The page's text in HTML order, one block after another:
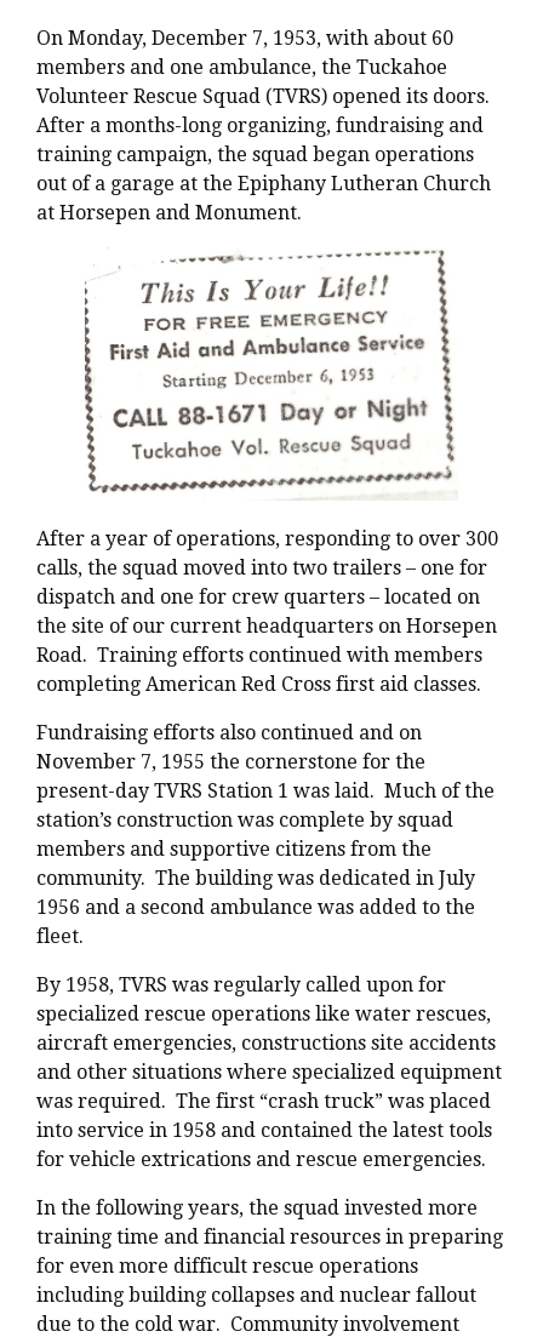
On Monday, December 7, 1953, with about 60
members and one ambulance, the Tuckahoe
Volunteer Rescue Squad (TVRS) opened its doors.
After a months-long organizing, fundraising and
training campaign, the squad began operations
out of a garage at the Epiphany Lutheran Church
at Horsepen and Monument.
After a year of operations, responding to over 300
calls, the squad moved into two trailers – one for
dispatch and one for crew quarters – located on
the site of our current headquarters on Horsepen
Road. Training efforts continued with members
completing American Red Cross first aid classes.
Fundraising efforts also continued and on
November 7, 1955 the cornerstone for the
present-day TVRS Station 1 was laid. Much of the
station’s construction was complete by squad
members and supportive citizens from the
community. The building was dedicated in July
1956 and a second ambulance was added to the
fleet.
By 1958, TVRS was regularly called upon for
specialized rescue operations like water rescues,
aircraft emergencies, constructions site accidents
and other situations where specialized equipment
was required. The first “crash truck” was placed
into service in 1958 and contained the latest tools
for vehicle extrications and rescue emergencies.
In the following years, the squad invested more
training time and financial resources in preparing
for even more difficult rescue operations
including building collapses and nuclear fallout
due to the cold war. Community involvement